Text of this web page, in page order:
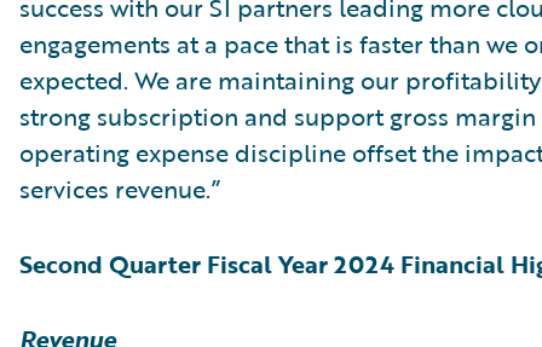
success with our SI partners leading more
engagements at a pace that is faster than we
expected. We are maintaining our
strong subscription and support gross
operating expense discipline offset the
services revenue.”
Second Quarter Fiscal Year 2024 Financial
Revenue